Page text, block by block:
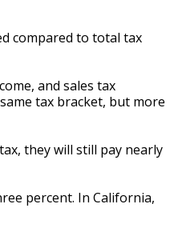
compared to total tax
and sales tax
tax bracket, but more
they will still pay nearly
percent. In California,